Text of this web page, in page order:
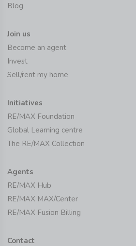
Blog
Join us
Become an agent
Invest
Sell/rent my home
Initiatives
RE/MAX Foundation
Global Learning centre
The RE/MAX Collection
Agents
RE/MAX Hub
RE/MAX MAX/Center
RE/MAX Fusion Billing
Contact